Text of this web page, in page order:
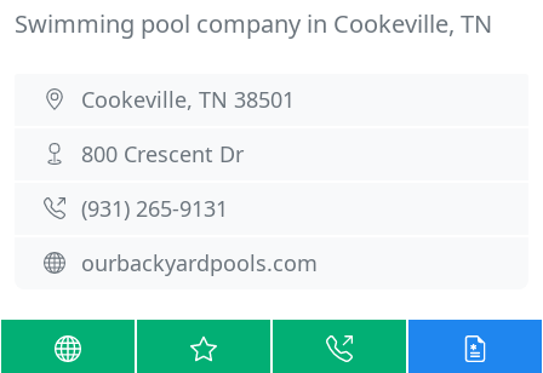
Swimming pool company in Cookeville, TN
Cookeville, TN 38501
800 Crescent Dr
(931) 265-9131
ourbackyardpools.com